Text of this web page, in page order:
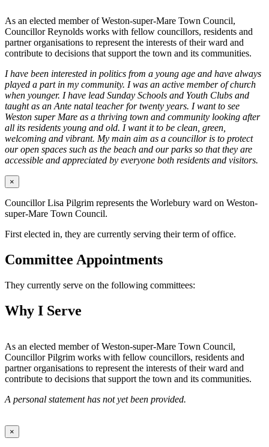
As an elected member of Weston-super-Mare Town Council,
Councillor Reynolds works with fellow councillors, residents and
partner organisations to represent the interests of their ward and
contribute to decisions that support the town and its communities.
I have been interested in politics from a young age and have always
played a part in my community. I was an active member of church
when younger. I have lead Sunday Schools and Youth Clubs and
taught as an Ante natal teacher for twenty years. I want to see
Weston super Mare as a thriving town and community looking after
all its residents young and old. I want it to be clean, green,
welcoming and vibrant. My main aim as a councillor is to protect
our open spaces such as the beach and our parks so that they are
accessible and appreciated by everyone both residents and visitors.
×
Councillor Lisa Pilgrim represents the Worlebury ward on Weston-
super-Mare Town Council.
First elected in, they are currently serving their term of office.
Committee Appointments
They currently serve on the following committees:
Why I Serve
As an elected member of Weston-super-Mare Town Council,
Councillor Pilgrim works with fellow councillors, residents and
partner organisations to represent the interests of their ward and
contribute to decisions that support the town and its communities.
A personal statement has not yet been provided.
×